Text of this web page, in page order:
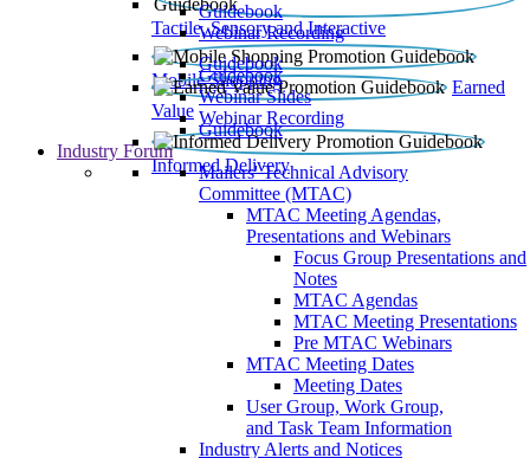
Tactile, Sensory and Interactive
Guidebook
Webinar Recording
Mobile Shopping
Guidebook
Earned
Value
Guidebook
Webinar Slides
Webinar Recording
Informed Delivery
Guidebook
Industry Forum
Mailers' Technical Advisory
Committee (MTAC)
MTAC Meeting Agendas,
Presentations and Webinars
Focus Group Presentations and
Notes
MTAC Agendas
MTAC Meeting Presentations
Pre MTAC Webinars
MTAC Meeting Dates
Meeting Dates
User Group, Work Group,
and Task Team Information
Industry Alerts and Notices